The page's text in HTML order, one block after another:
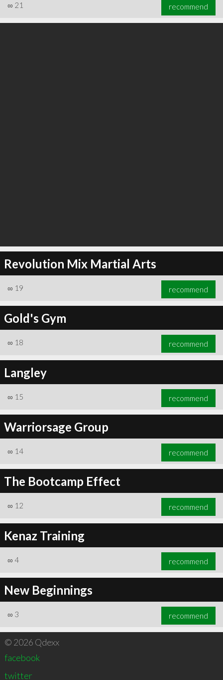
∞ 21 recommend
Revolution Mix Martial Arts
∞ 19 recommend
Gold's Gym
∞ 18 recommend
Langley
∞ 15 recommend
Warriorsage Group
∞ 14 recommend
The Bootcamp Effect
∞ 12 recommend
Kenaz Training
∞ 4 recommend
New Beginnings
∞ 3 recommend
© 2026 Qdexx
facebook
twitter